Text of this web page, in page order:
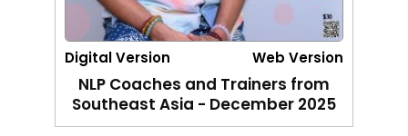
Digital Version Web Version
NLP Coaches and Trainers from
Southeast Asia - December 2025